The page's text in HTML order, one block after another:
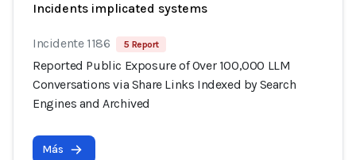
Incidents implicated systems
Incidente 1186 5 Report
Reported Public Exposure of Over 100,000 LLM
Conversations via Share Links Indexed by Search
Engines and Archived
Más